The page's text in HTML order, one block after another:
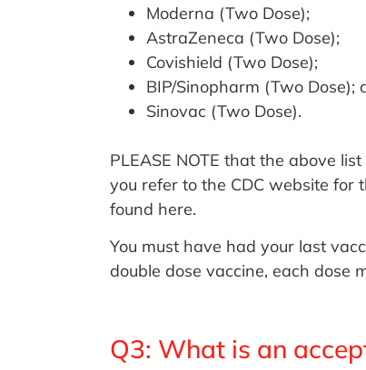
Moderna (Two Dose);
AstraZeneca (Two Dose);
Covishield (Two Dose);
BIP/Sinopharm (Two Dose);
Sinovac (Two Dose).
PLEASE NOTE that the above
you refer to the CDC website for
found here.
You must have had your last
double dose vaccine, each dose
Q3: What is an